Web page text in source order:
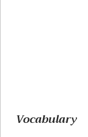
Vocabulary